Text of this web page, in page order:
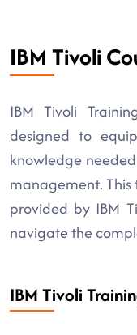
IBM Tivoli
IBM Tivoli
designed to
knowledge
management. This
provided by IBM
navigate the
IBM Tivoli